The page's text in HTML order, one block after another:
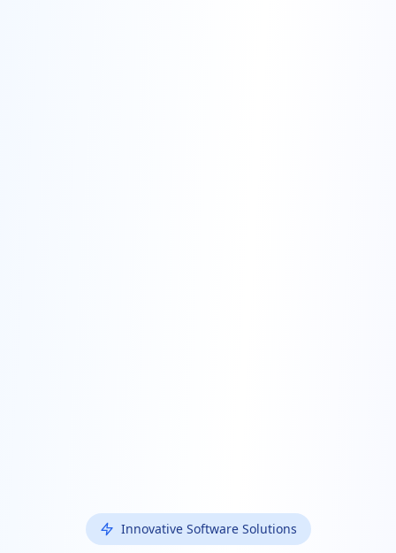
Innovative Software Solutions